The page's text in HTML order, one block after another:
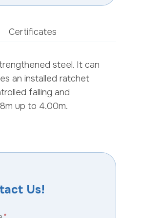
Certificates
steel. It can
an installed ratchet
falling and
up to 4.00m.
Us!